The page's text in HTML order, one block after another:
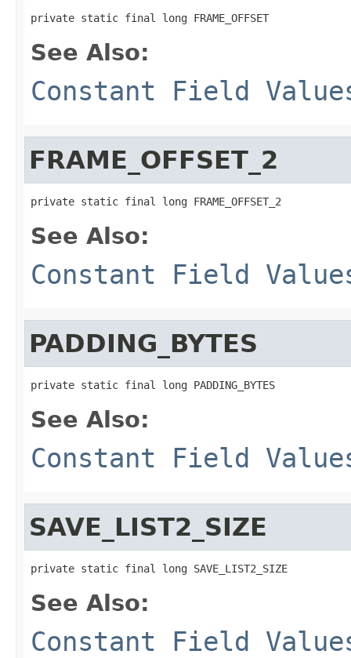
private static final long FRAME_OFFSET
See Also:
Constant Field
FRAME_OFFSET_2
private static final long FRAME_OFFSET_2
See Also:
Constant Field
PADDING_BYTES
private static final long PADDING_BYTES
See Also:
Constant Field
SAVE_LIST2_SIZE
private static final long SAVE_LIST2_SIZE
See Also:
Constant Field